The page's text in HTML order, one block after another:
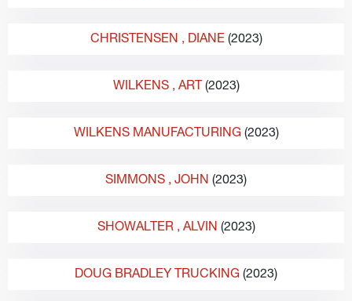
CHRISTENSEN , DIANE(2023)
WILKENS , ART (2023)
WILKENS MANUFACTURING(2023)
SIMMONS , JOHN (2023)
SHOWALTER , ALVIN (2023)
DOUG BRADLEY TRUCKING (2023)